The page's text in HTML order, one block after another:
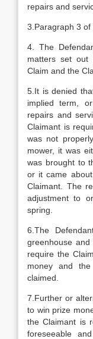
repairs and
3.Paragraph 3 of
4. The
matters set out
Claim and the
5.It is denied
implied term,
repairs and
Claimant is
was not
mower, it was
was brought to
or it came
Claimant. The
adjustment to
spring.
6.The
greenhouse
require the
money and
claimed.
7.Further or
to win prize
the Claimant is
foreseeable